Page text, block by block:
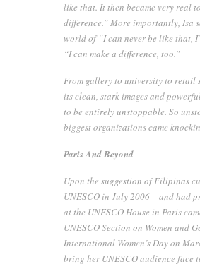
like that. It then became very real
difference.” More importantly, Isa
world of “I can never be like that,
“I can make a difference, too.”
From gallery to university to retail
its clean, stark images and
to be entirely unstoppable. So
biggest organizations came
Paris And Beyond
Upon the suggestion of Filipinas
UNESCO in July 2006 – and had
at the UNESCO House in Paris
UNESCO Section on Women and
International Women’s Day on
bring her UNESCO audience face